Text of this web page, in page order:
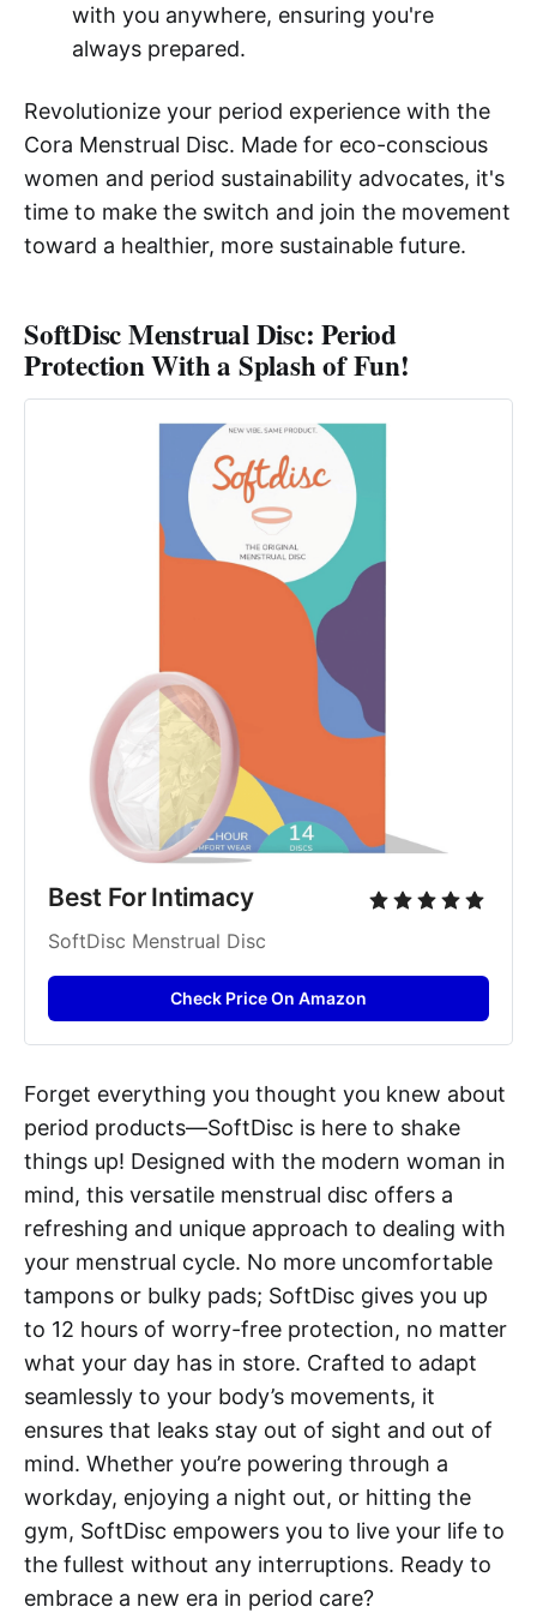
with you anywhere, ensuring you're
always prepared.
Revolutionize your period experience with the
Cora Menstrual Disc. Made for eco-conscious
women and period sustainability advocates, it's
time to make the switch and join the movement
toward a healthier, more sustainable future.
SoftDisc Menstrual Disc: Period
Protection With a Splash of Fun!
Best For Intimacy
SoftDisc Menstrual Disc
Check Price On Amazon
Forget everything you thought you knew about
period products—SoftDisc is here to shake
things up! Designed with the modern woman in
mind, this versatile menstrual disc offers a
refreshing and unique approach to dealing with
your menstrual cycle. No more uncomfortable
tampons or bulky pads; SoftDisc gives you up
to 12 hours of worry-free protection, no matter
what your day has in store. Crafted to adapt
seamlessly to your body’s movements, it
ensures that leaks stay out of sight and out of
mind. Whether you’re powering through a
workday, enjoying a night out, or hitting the
gym, SoftDisc empowers you to live your life to
the fullest without any interruptions. Ready to
embrace a new era in period care?